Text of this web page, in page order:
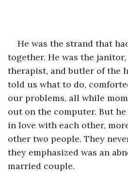
He was the strand that
together. He was the janitor,
therapist, and butler of the
told us what to do,
our problems, all while
out on the computer. But
in love with each other,
other two people. They
they emphasized was an
married couple.